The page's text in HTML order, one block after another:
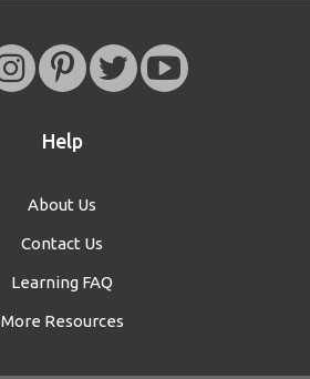
Help
About Us
Contact Us
Learning FAQ
More Resources